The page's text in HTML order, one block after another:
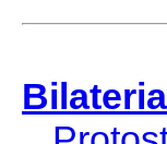
Bilateria